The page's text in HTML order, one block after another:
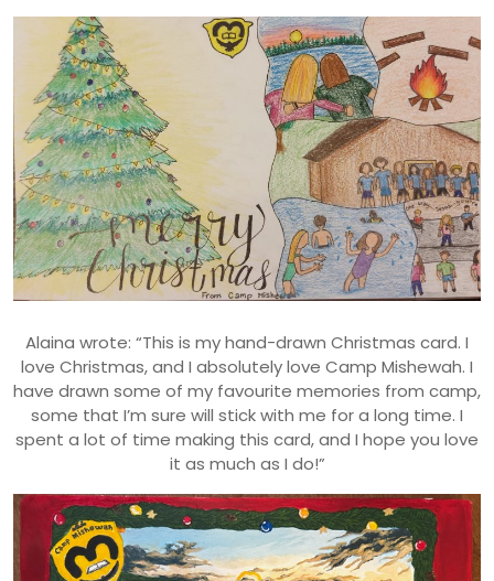
Alaina wrote: “This is my hand-drawn Christmas card. I
love Christmas, and I absolutely love Camp Mishewah. I
have drawn some of my favourite memories from camp,
some that I’m sure will stick with me for a long time. I
spent a lot of time making this card, and I hope you love
it as much as I do!”